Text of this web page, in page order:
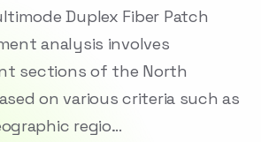
Duplex Fiber Patch
analysis involves
sections of the North
on various criteria such as
regio…